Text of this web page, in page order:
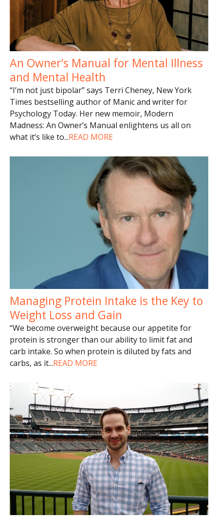
An Owner’s Manual for Mental Illness
and Mental Health
“I’m not just bipolar” says Terri Cheney, New York
Times bestselling author of Manic and writer for
Psychology Today. Her new memoir, Modern
Madness: An Owner’s Manual enlightens us all on
what it’s like to...READ MORE
Managing Protein Intake is the Key to
Weight Loss and Gain
“We become overweight because our appetite for
protein is stronger than our ability to limit fat and
carb intake. So when protein is diluted by fats and
carbs, as it...READ MORE